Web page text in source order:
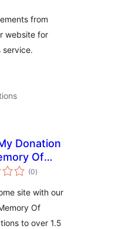
from
website for
service.
Donation
Of
(0total
ratings
)
site with our
Of
to over 1.5